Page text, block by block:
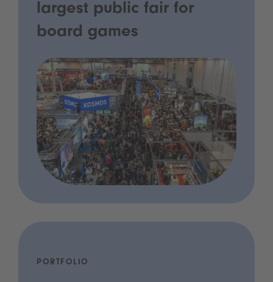
largest public fair for
board games
PORTFOLIO